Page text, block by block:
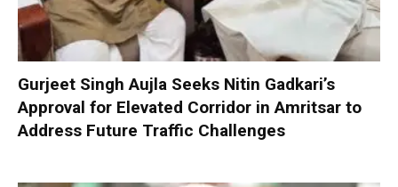
Gurjeet Singh Aujla Seeks Nitin Gadkari’s
Approval for Elevated Corridor in Amritsar to
Address Future Traffic Challenges